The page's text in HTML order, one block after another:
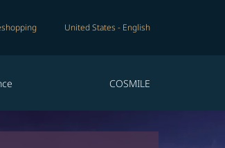
United States - English
COSMILE